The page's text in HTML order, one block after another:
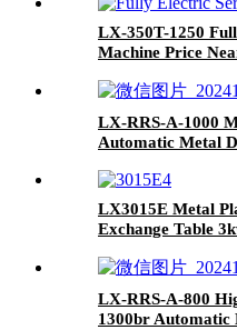
LX-350T-1250
Machine Price
LX-RRS-A-1000
Automatic Metal
Aluminium
LX3015E Metal
Exchange Table
LX-RRS-A-800
1300br Automatic